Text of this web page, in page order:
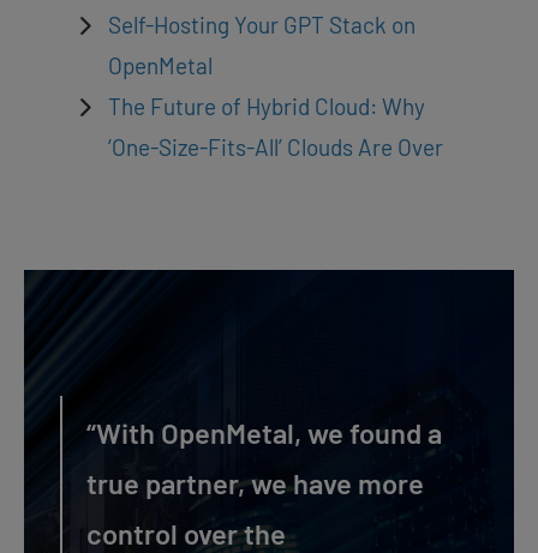
Self-Hosting Your GPT Stack on
OpenMetal
The Future of Hybrid Cloud: Why
‘One-Size-Fits-All’ Clouds Are Over
“With OpenMetal, we found a
true partner, we have more
control over the